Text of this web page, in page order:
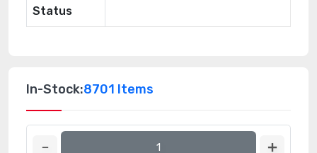
Status
In-Stock:8701 Items